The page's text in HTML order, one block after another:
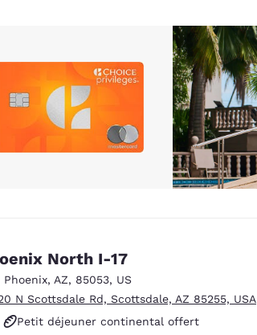
North I-17
Phoenix, AZ, 85053, US
N Scottsdale Rd, Scottsdale, AZ 85255, USA
Petit déjeuner continental offert